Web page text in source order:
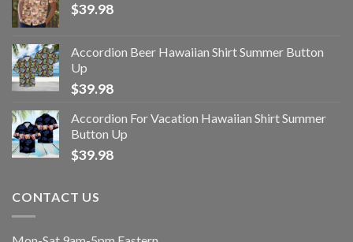
$39.98
Accordion Beer Hawaiian Shirt Summer Button
Up
$39.98
Accordion For Vacation Hawaiian Shirt Summer
Button Up
$39.98
CONTACT US